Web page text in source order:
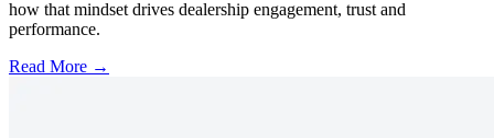
how that mindset drives dealership engagement, trust and
performance.
Read More →